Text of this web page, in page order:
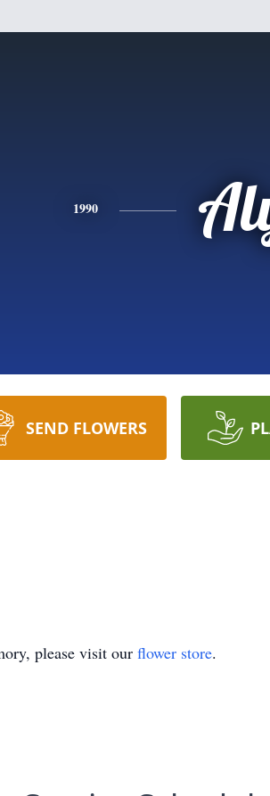
1990
SEND FLOWERS
please visit our flower store.